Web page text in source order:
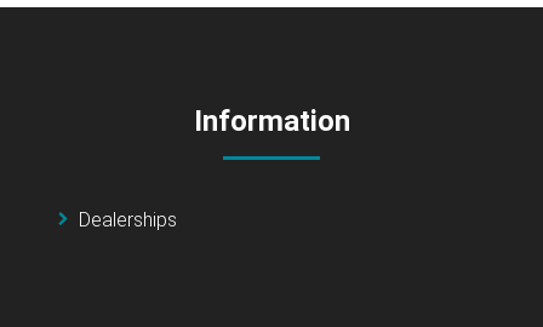
Information
Dealerships